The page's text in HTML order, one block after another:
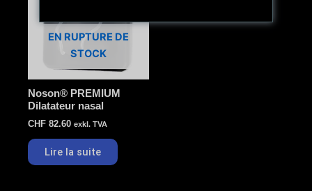
EN RUPTURE DE
STOCK
Noson® PREMIUM
Dilatateur nasal
CHF 82.60 exkl. TVA
Lire la suite